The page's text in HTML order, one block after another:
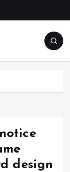
design